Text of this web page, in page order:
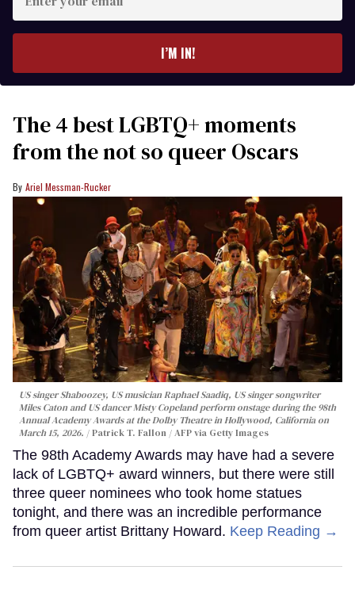
your
I’M IN!
The 4 best LGBTQ+ moments
from the not so queer Oscars
Ariel Messman-Rucker
US singer Shaboozey, US musician Raphael Saadiq, US singer songwriter
Miles Caton and US dancer Misty Copeland perform onstage during the 98th
Annual Academy Awards at the Dolby Theatre in Hollywood, California on
March 15, 2026.
Patrick T. Fallon / AFP via Getty Images
The 98th Academy Awards may have had a severe
lack of LGBTQ+ award winners, but there were still
three queer nominees who took home statues
tonight, and there was an incredible performance
from queer artist Brittany Howard. Keep Reading →